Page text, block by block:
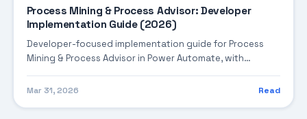
Process Mining & Process Advisor: Developer
Implementation Guide (2026)
Developer-focused implementation guide for Process
Mining & Process Advisor in Power Automate, with
production-ready practices.
Mar 31, 2026 Read